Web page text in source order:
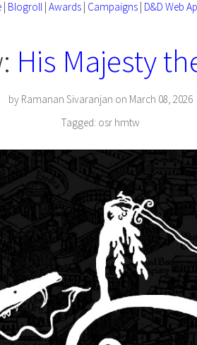
Blogroll Awards Campaigns D&D Web
His Majesty
by Ramanan Sivaranjan on March 08, 2026
Tagged: osr hmtw